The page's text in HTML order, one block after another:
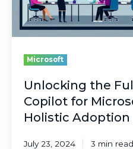
365:
Why
Holistic
Microsoft
Unlocking the
Copilot for
Holistic Adoption
July 23, 2024 3 min read